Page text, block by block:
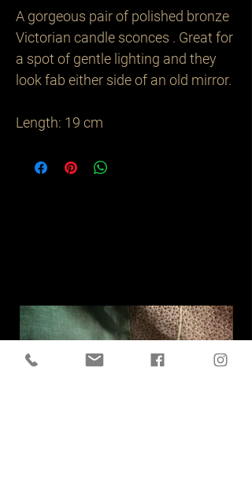
A gorgeous pair of polished bronze
Victorian candle sconces . Great for
a spot of gentle lighting and they
look fab either side of an old mirror.
Length: 19 cm